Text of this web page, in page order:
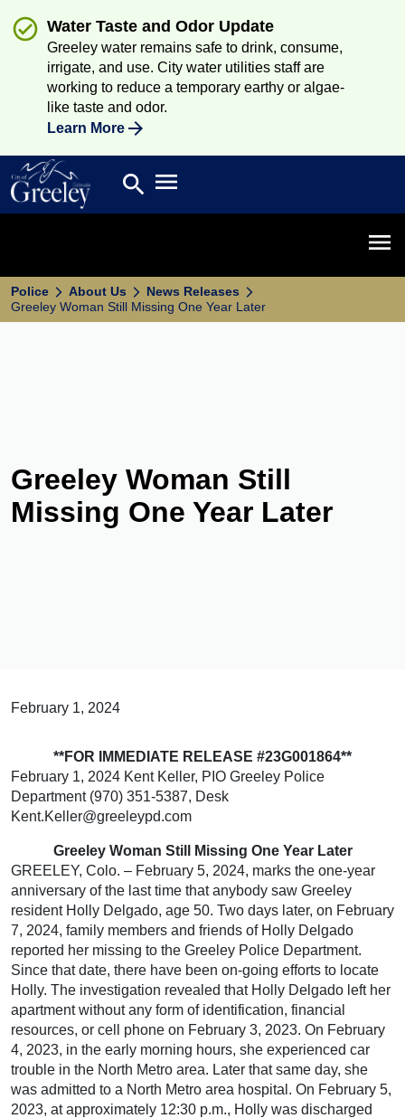
Water Taste and Odor Update
Greeley water remains safe to drink, consume,
irrigate, and use. City water utilities staff are
working to reduce a temporary earthy or algae-
like taste and odor.
Learn More
Search
search Open main menu
Police About Us
News Releases
Greeley Woman Still Missing One Year Later
Greeley Woman Still
Missing One Year Later
February 1, 2024
**FOR IMMEDIATE RELEASE #23G001864**
February 1, 2024 Kent Keller, PIO Greeley Police
Department (970) 351-5387, Desk
Kent.Keller@greeleypd.com
Greeley Woman Still Missing One Year Later
GREELEY, Colo. – February 5, 2024, marks the one-year
anniversary of the last time that anybody saw Greeley
resident Holly Delgado, age 50. Two days later, on February
7, 2024, family members and friends of Holly Delgado
reported her missing to the Greeley Police Department.
Since that date, there have been on-going efforts to locate
Holly. The investigation revealed that Holly Delgado left her
apartment without any form of identification, financial
resources, or cell phone on February 3, 2023. On February
4, 2023, in the early morning hours, she experienced car
trouble in the North Metro area. Later that same day, she
was admitted to a North Metro area hospital. On February 5,
2023, at approximately 12:30 p.m., Holly was discharged